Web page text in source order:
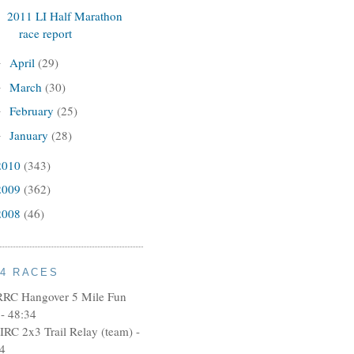
2011 LI Half Marathon
race report
April(29)
March(30)
February(25)
January(28)
(343)
(362)
(46)
RACES
Hangover 5 Mile Fun
48:34
2x3 Trail Relay (team) -